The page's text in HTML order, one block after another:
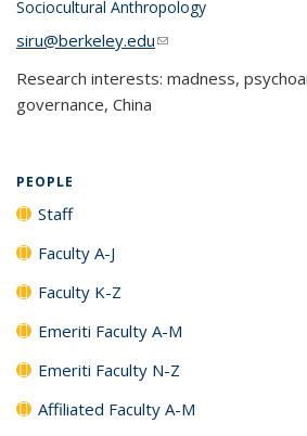
Sociocultural Anthropology
siru@berkeley.edu(link sends e-mail)
Research interests: madness,
governance, China
PEOPLE
Staff
Faculty A-J
Faculty K-Z
Emeriti Faculty A-M
Emeriti Faculty N-Z
Affiliated Faculty A-M